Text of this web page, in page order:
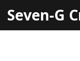
Seven-G